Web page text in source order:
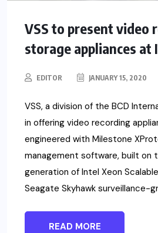
VSS to present video
storage appliances at
EDITOR JANUARY 15, 2020
VSS, a division of the BCD
in offering video recording
engineered with Milestone
management software, built on
generation of Intel Xeon
Seagate Skyhawk surveillance-
READ MORE